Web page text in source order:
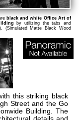
black and white Office Art of
by utilizing the tabs and
(Simulated Matte Black Wood
this striking black
Street and the Go
Building. The